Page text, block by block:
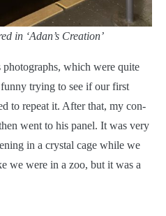
in ‘Adan’s Creation’
which were quite
trying to see if our first
to repeat it. After that, my con-
went to his panel. It was very
in a crystal cage while we
we were in a zoo, but it was a